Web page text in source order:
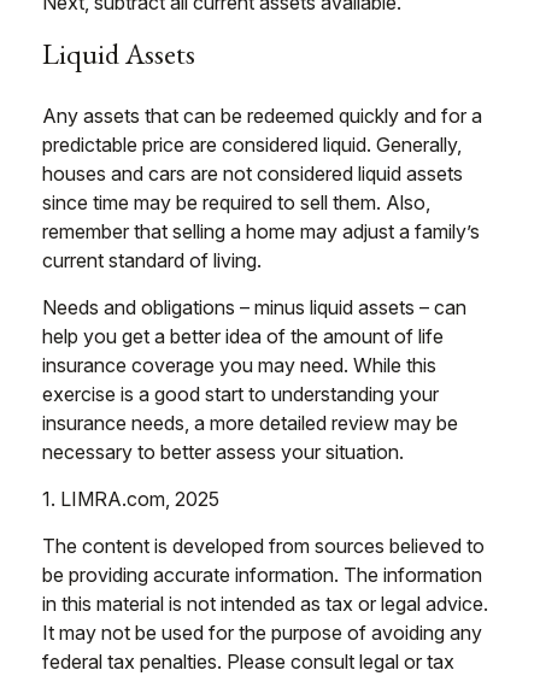
Liquid Assets
Any assets that can be redeemed quickly and for a
predictable price are considered liquid. Generally,
houses and cars are not considered liquid assets
since time may be required to sell them. Also,
remember that selling a home may adjust a family’s
current standard of living.
Needs and obligations – minus liquid assets – can
help you get a better idea of the amount of life
insurance coverage you may need. While this
exercise is a good start to understanding your
insurance needs, a more detailed review may be
necessary to better assess your situation.
1. LIMRA.com, 2025
The content is developed from sources believed to
be providing accurate information. The information
in this material is not intended as tax or legal advice.
It may not be used for the purpose of avoiding any
federal tax penalties. Please consult legal or tax